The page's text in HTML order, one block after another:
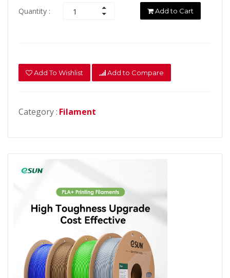
Quantity : Add to Cart
Add To Wishlist Add to Compare
Category : Filament